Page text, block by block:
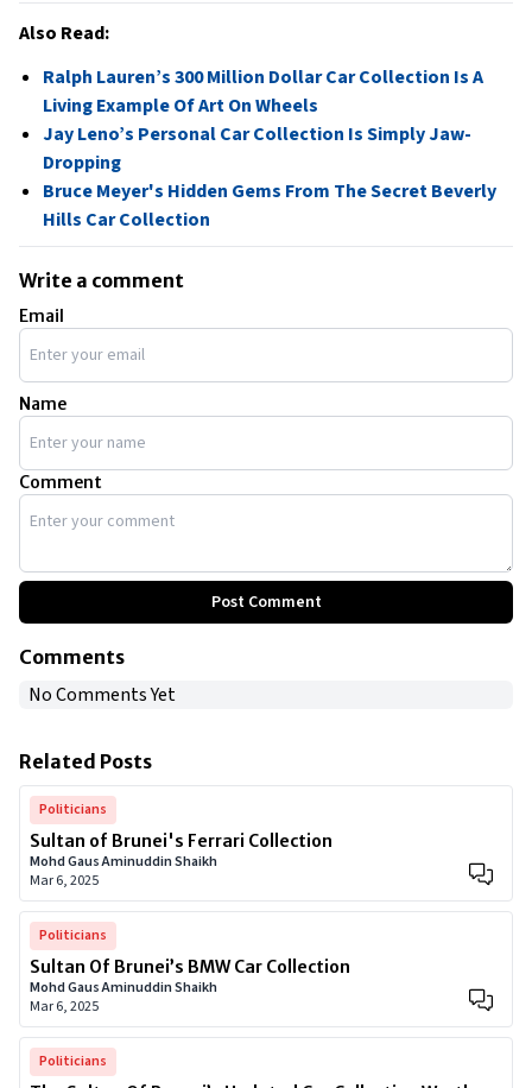
Also Read:
Ralph Lauren’s 300 Million Dollar Car Collection Is A
Living Example Of Art On Wheels
Jay Leno’s Personal Car Collection Is Simply Jaw-
Dropping
Bruce Meyer's Hidden Gems From The Secret Beverly
Hills Car Collection
Write a comment
Email
Name
Comment
Post Comment
Comments
No Comments Yet
Related Posts
Politicians
Sultan of Brunei's Ferrari Collection
Mohd Gaus Aminuddin Shaikh
Mar 6, 2025
Politicians
Sultan Of Brunei’s BMW Car Collection
Mohd Gaus Aminuddin Shaikh
Mar 6, 2025
Politicians